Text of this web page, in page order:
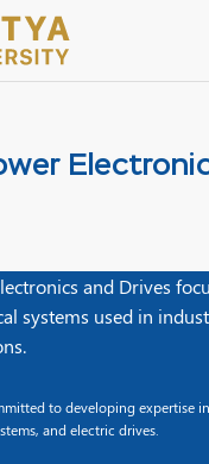
and Drives
systems used in
to developing expertise
and electric drives.